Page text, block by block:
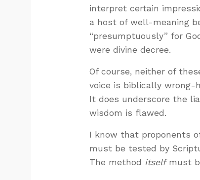
interpret certain
a host of well-meaning
“presumptuously” for
were divine decree.
Of course, neither of
voice is biblically wrong-
It does underscore the
wisdom is flawed.
I know that proponents
must be tested by
The method itselfmust